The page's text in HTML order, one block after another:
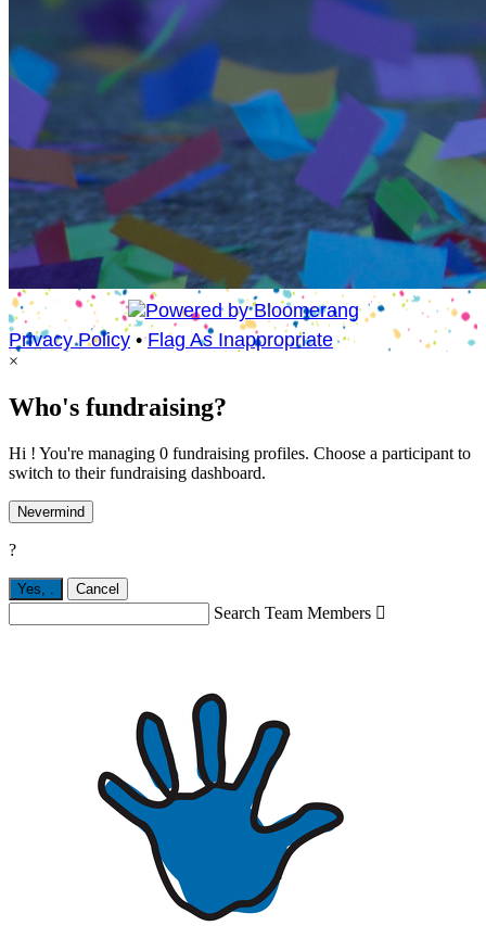
Privacy Policy •Flag As Inappropriate
×
Who's fundraising?
Hi ! You're managing 0 fundraising profiles. Choose a participant to
switch to their fundraising dashboard.
Nevermind
?
Yes, Cancel
Search Team Members 